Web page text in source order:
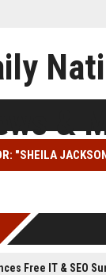
"SHEILA
Free IT & SEO